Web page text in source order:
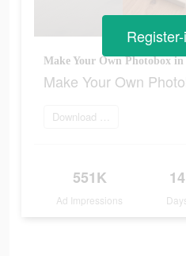
Make Your Own Photobox
Make Your Own
Download app now
551K
Ad Impressions
14